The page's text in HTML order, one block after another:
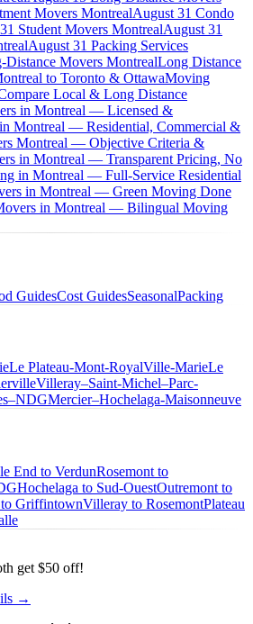
Movers MontrealAugust 31 Condo
Student Movers MontrealAugust 31
August 31 Packing Services
Distance Movers MontrealLong Distance
to Toronto & OttawaMoving
Local & Long Distance
in Montreal — Licensed &
Montreal — Residential, Commercial &
Montreal — Objective Criteria &
in Montreal — Transparent Pricing, No
in Montreal — Full-Service Residential
in Montreal — Green Moving Done
in Montreal — Bilingual Moving
GuidesCost GuidesSeasonalPacking
Le Plateau-Mont-RoyalVille-MarieLe
Villeray–Saint-Michel–Parc-
Mercier–Hochelaga-Maisonneuve
End to VerdunRosemont to
Hochelaga to Sud-OuestOutremont to
GriffintownVilleray to RosemontPlateau
get $50 off!
→